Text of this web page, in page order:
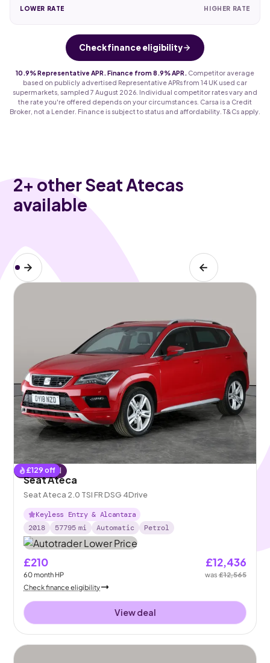
LOWER RATE HIGHER RATE
Check finance eligibility
10.9% Representative APR. Finance from 8.9% APR.
Competitor average
based on publicly advertised Representative APRs from 14 UK used car
supermarkets, sampled 7 August 2026. Individual competitor rates vary and
the rate you're offered depends on your circumstances. Carsa is a Credit
Broker, not a Lender. Finance is subject to status and affordability. T&Cs apply.
2+ other Seat Atecas
available
£129 off
Reserved
Seat Ateca
Seat Ateca 2.0 TSI FR DSG 4Drive
Keyless Entry & Alcantara
2018
57795 mi Automatic Petrol
£210
60month HP
£12,436
was£12,565
Check finance eligibility
View deal